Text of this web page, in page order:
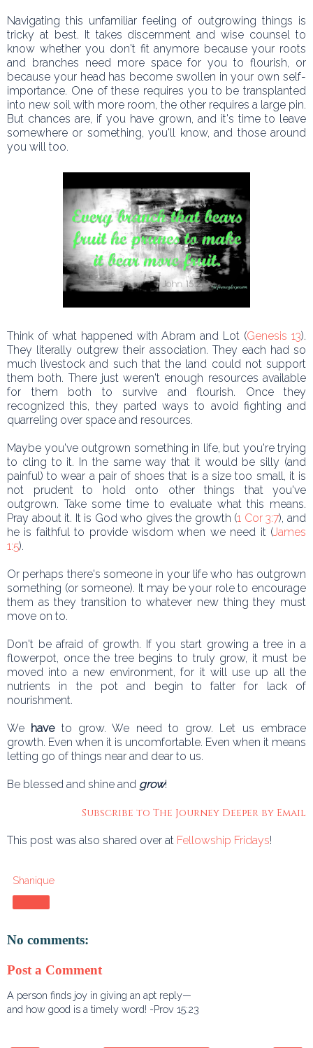
Navigating this unfamiliar feeling of outgrowing things is
tricky at best. It takes discernment and wise counsel to
know whether you don't fit anymore because your roots
and branches need more space for you to flourish, or
because your head has become swollen in your own self-
importance. One of these requires you to be transplanted
into new soil with more room, the other requires a large pin.
But chances are, if you have grown, and it's time to leave
somewhere or something, you'll know, and those around
you will too.
Think of what happened with Abram and Lot (Genesis 13).
They literally outgrew their association. They each had so
much livestock and such that the land could not support
them both. There just weren't enough resources available
for them both to survive and flourish. Once they
recognized this, they parted ways to avoid fighting and
quarreling over space and resources.
Maybe you've outgrown something in life, but you're trying
to cling to it. In the same way that it would be silly (and
painful) to wear a pair of shoes that is a size too small, it is
not prudent to hold onto other things that you've
outgrown. Take some time to evaluate what this means.
Pray about it. It is God who gives the growth (1 Cor 3:7), and
he is faithful to provide wisdom when we need it (James
1:5).
Or perhaps there's someone in your life who has outgrown
something (or someone). It may be your role to encourage
them as they transition to whatever new thing they must
move on to.
Don't be afraid of growth. If you start growing a tree in a
flowerpot, once the tree begins to truly grow, it must be
moved into a new environment, for it will use up all the
nutrients in the pot and begin to falter for lack of
nourishment.
We haveto grow. We need to grow. Let us embrace
growth. Even when it is uncomfortable. Even when it means
letting go of things near and dear to us.
Be blessed and shine and grow!
Subscribe to The Journey Deeper by Email
This post was also shared over at Fellowship Fridays!
Shanique
No comments:
Post a Comment
A person finds joy in giving an apt reply—
and how good is a timely word! -Prov 15:23